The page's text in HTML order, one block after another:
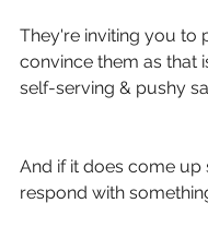
They're inviting you to
convince them as that
self-serving & pushy
And if it does come up
respond with